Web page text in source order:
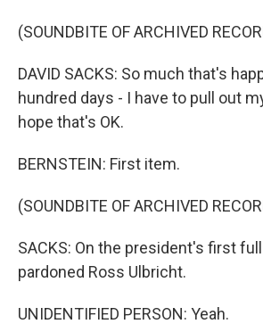
(SOUNDBITE OF ARCHIVED
DAVID SACKS: So much that's
hundred days - I have to pull out
hope that's OK.
BERNSTEIN: First item.
(SOUNDBITE OF ARCHIVED
SACKS: On the president's first
pardoned Ross Ulbricht.
UNIDENTIFIED PERSON: Yeah.